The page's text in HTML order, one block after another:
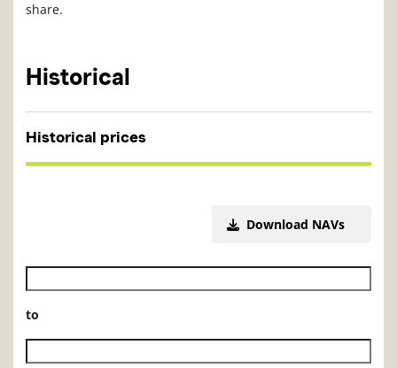
share.
Historical
Historical prices
Download NAVs
Historical NAV start date
to
Historical NAV end date